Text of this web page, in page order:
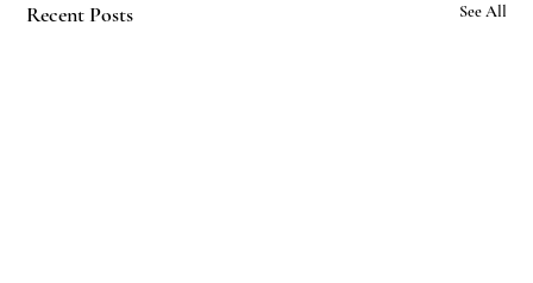
Recent Posts See All